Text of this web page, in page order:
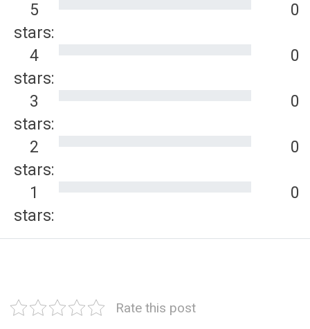
5
stars:
0
4
stars:
0
3
stars:
0
2
stars:
0
1
stars:
0
Rate this post